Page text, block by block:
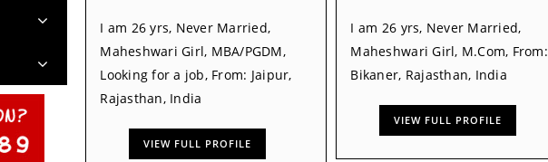
I am 26 yrs, Never Married,
Maheshwari Girl, MBA/PGDM,
Looking for a job, From: Jaipur,
Rajasthan, India
VIEW FULL PROFILE
I am 26 yrs, Never Married,
Maheshwari Girl, M.Com, From:
Bikaner, Rajasthan, India
VIEW FULL PROFILE